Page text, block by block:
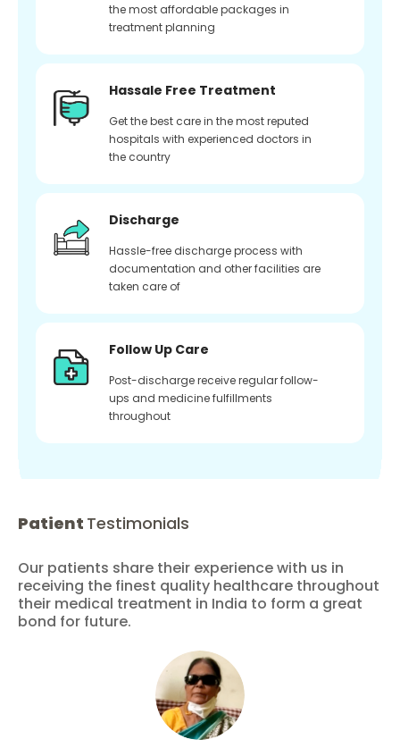
the most affordable packages in
treatment planning
Hassale Free Treatment
Get the best care in the most reputed
hospitals with experienced doctors in
the country
Discharge
Hassle-free discharge process with
documentation and other facilities are
taken care of
Follow Up Care
Post-discharge receive regular follow-
ups and medicine fulfillments
throughout
Patient Testimonials
Our patients share their experience with us in
receiving the finest quality healthcare throughout
their medical treatment in India to form a great
bond for future.